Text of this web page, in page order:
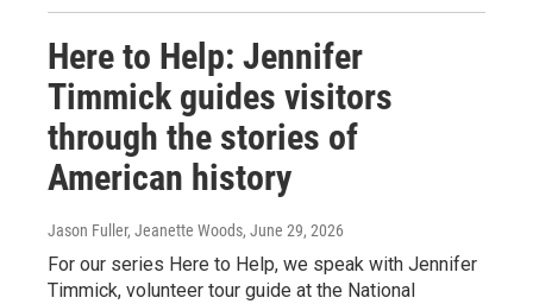
Here to Help: Jennifer
Timmick guides visitors
through the stories of
American history
Jason Fuller, Jeanette Woods, June 29, 2026
For our series Here to Help, we speak with Jennifer
Timmick, volunteer tour guide at the National